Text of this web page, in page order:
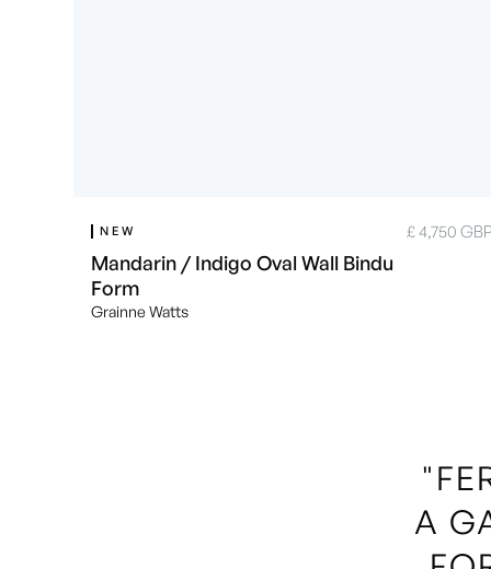
NEW
Mandarin / Indigo Oval Wall Bindu
Form
Grainne Watts
£ 4,750 GBP
A